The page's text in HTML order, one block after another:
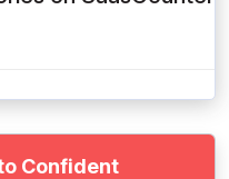
Confident